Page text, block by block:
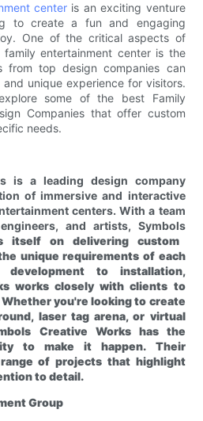
center is an exciting venture
to create a fun and engaging
One of the critical aspects of
entertainment center is the
from top design companies can
unique experience for visitors.
some of the best Family
Companies that offer custom
needs.
is a leading design company
of immersive and interactive
centers. With a team
and artists, Symbols
itself on delivering custom
unique requirements of each
to installation,
works closely with clients to
you're looking to create
laser tag arena, or virtual
Creative Works has the
to make it happen. Their
of projects that highlight
to detail.
Group